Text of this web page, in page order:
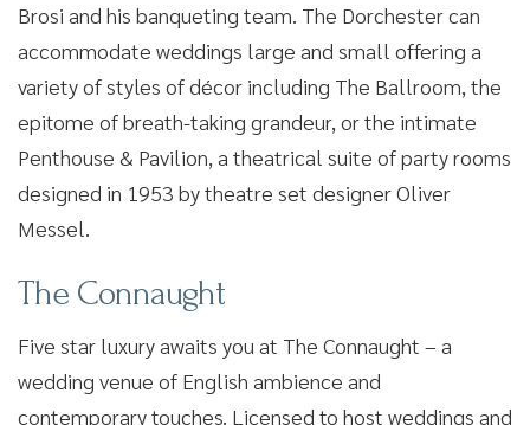
Brosi and his banqueting team. The Dorchester can
accommodate weddings large and small offering a
variety of styles of décor including The Ballroom, the
epitome of breath-taking grandeur, or the intimate
Penthouse & Pavilion, a theatrical suite of party rooms
designed in 1953 by theatre set designer Oliver
Messel.
The Connaught
Five star luxury awaits you at The Connaught – a
wedding venue of English ambience and
contemporary touches. Licensed to host weddings and